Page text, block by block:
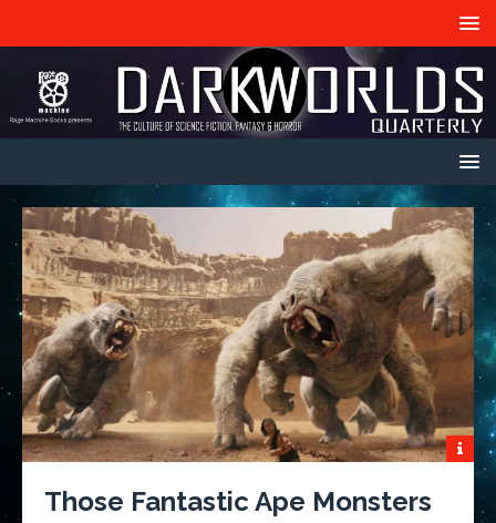
Those Fantastic Ape Monsters